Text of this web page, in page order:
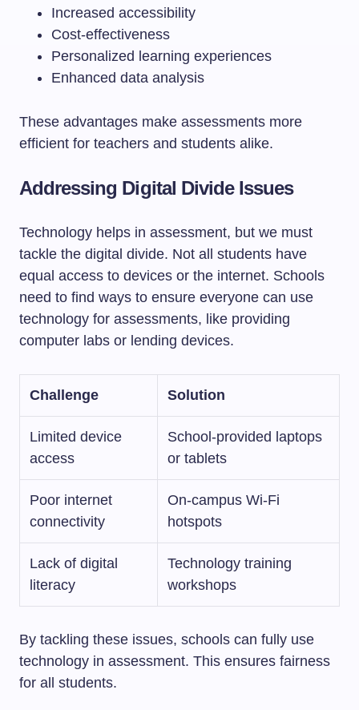
Increased accessibility
Cost-effectiveness
Personalized learning experiences
Enhanced data analysis
These advantages make assessments more
efficient for teachers and students alike.
Addressing Digital Divide Issues
Technology helps in assessment, but we must
tackle the digital divide. Not all students have
equal access to devices or the internet. Schools
need to find ways to ensure everyone can use
technology for assessments, like providing
computer labs or lending devices.
Challenge Solution
Limited device
access
School-provided laptops
or tablets
Poor internet
connectivity
On-campus Wi-Fi
hotspots
Lack of digital
literacy
Technology training
workshops
By tackling these issues, schools can fully use
technology in assessment. This ensures fairness
for all students.